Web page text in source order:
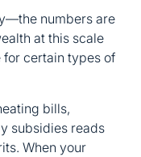
numbers are
at this scale
certain types of
bills,
subsidies reads
When your